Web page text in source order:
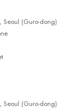
(Guro-dong)
(Guro-dong)